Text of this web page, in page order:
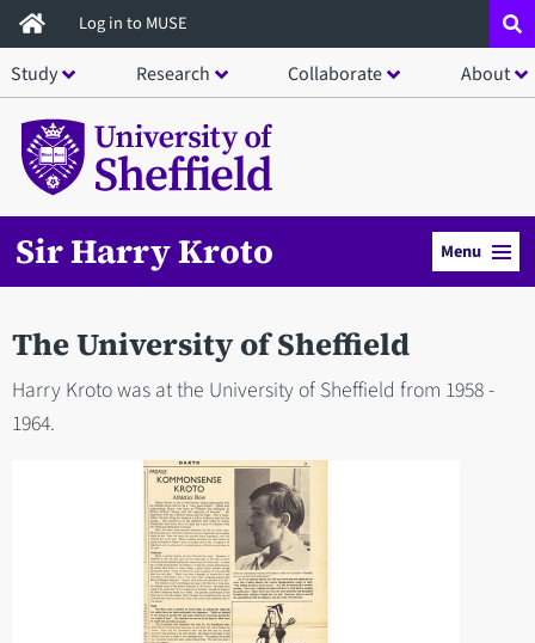
Skip
to
main
content
Log in to MUSE
Study Research Collaborate About
Sir Harry Kroto Menu
The University of Sheffield
Harry Kroto was at the University of Sheffield from 1958 -
1964.